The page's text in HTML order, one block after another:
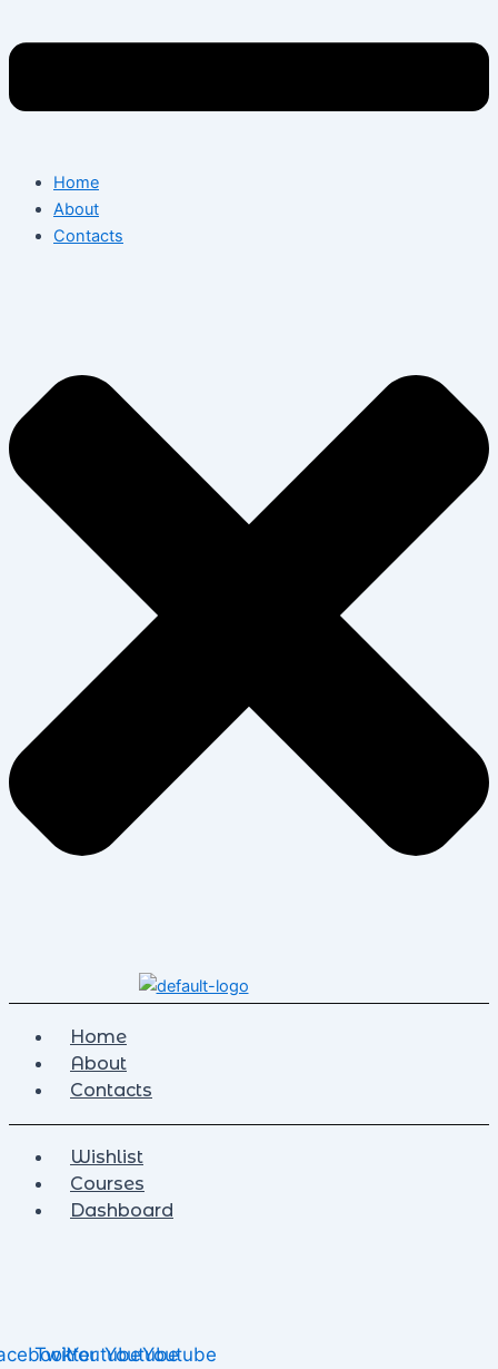
Home
About
Contacts
Home
About
Contacts
Wishlist
Courses
Dashboard
TwitterYoutubeYoutubeYoutube